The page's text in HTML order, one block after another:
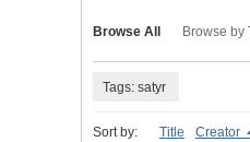
Browse All Browse by
Tags: satyr
Sort by: Title Creator